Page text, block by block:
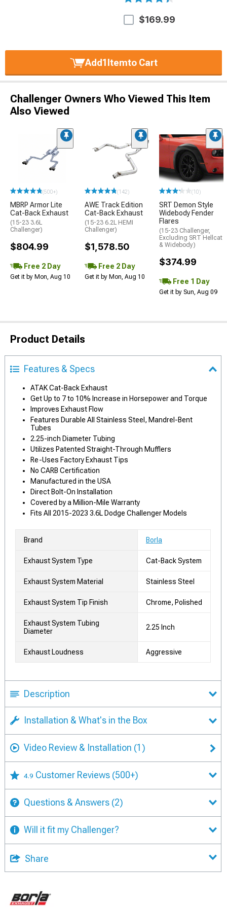
$169.99
Add1 Itemto Cart
Challenger Owners Who Viewed This Item
Also Viewed
(500+)
MBRP Armor Lite
Cat-Back Exhaust
(15-23 3.6L
Challenger)
$804.99
Free 2 Day
Get it by Mon, Aug 10
(142)
AWE Track Edition
Cat-Back Exhaust
(15-23 6.2L HEMI
Challenger)
$1,578.50
Free 2 Day
Get it by Mon, Aug 10
(10)
SRT Demon Style
Widebody Fender
Flares
(15-23 Challenger,
Excluding SRT Hellcat
& Widebody)
$374.99
Free 1 Day
Get it by Sun, Aug 09
Product Details
Features & Specs
ATAK Cat-Back Exhaust
Get Up to 7 to 10% Increase in Horsepower and Torque
Improves Exhaust Flow
Features Durable All Stainless Steel, Mandrel-Bent
Tubes
2.25-inch Diameter Tubing
Utilizes Patented Straight-Through Mufflers
Re-Uses Factory Exhaust Tips
No CARB Certification
Manufactured in the USA
Direct Bolt-On Installation
Covered by a Million-Mile Warranty
Fits All 2015-2023 3.6L Dodge Challenger Models
Brand Borla
Exhaust System Type Cat-Back System
Exhaust System Material Stainless Steel
Exhaust System Tip Finish Chrome, Polished
Exhaust System Tubing
Diameter
2.25 Inch
Exhaust Loudness Aggressive
Description
Installation & What's in the Box
Video Review & Installation (1)
4.9 Customer Reviews (500+)
Questions & Answers (2)
Will it fit my Challenger?
Share